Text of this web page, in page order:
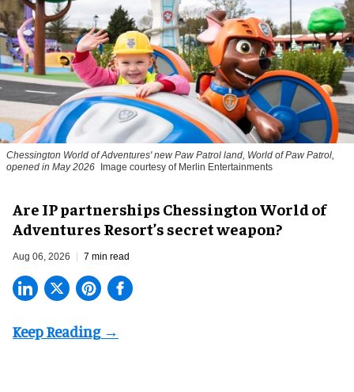
Chessington World of Adventures' new Paw Patrol land, World of Paw Patrol,
opened in May 2026
Image courtesy of Merlin Entertainments
Are IP partnerships Chessington World of
Adventures Resort’s secret weapon?
Aug 06, 2026 7 min read